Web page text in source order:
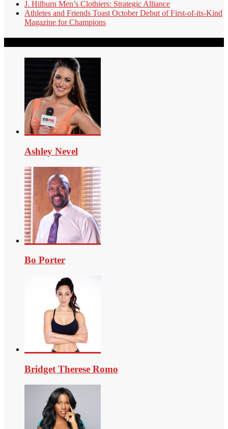
J. Hilburn Men’s Clothiers: Strategic Alliance
Athletes and Friends Toast October Debut of First-of-its-Kind
Magazine for Champions
Ashley Nevel
Bo Porter
Bridget Therese Romo